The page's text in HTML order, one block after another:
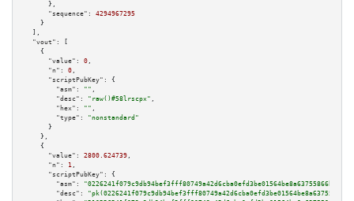
      },
"sequence":
4294967295
    }
  ],
"vout":
[
    {
"value":
0 ,
"n":
0 ,
"scriptPubKey":
{
"asm":
"" ,
"desc":
"raw()#58lrscpx" ,
"hex":
"" ,
"type":
"nonstandard"
      }
    },
    {
"value":
2800.624739 ,
"n":
1 ,
"scriptPubKey":
{
"asm":
"0226241f079c9db94bef3fff80749a42d6cba0efd3be01564be8a63755866bc832
"desc":